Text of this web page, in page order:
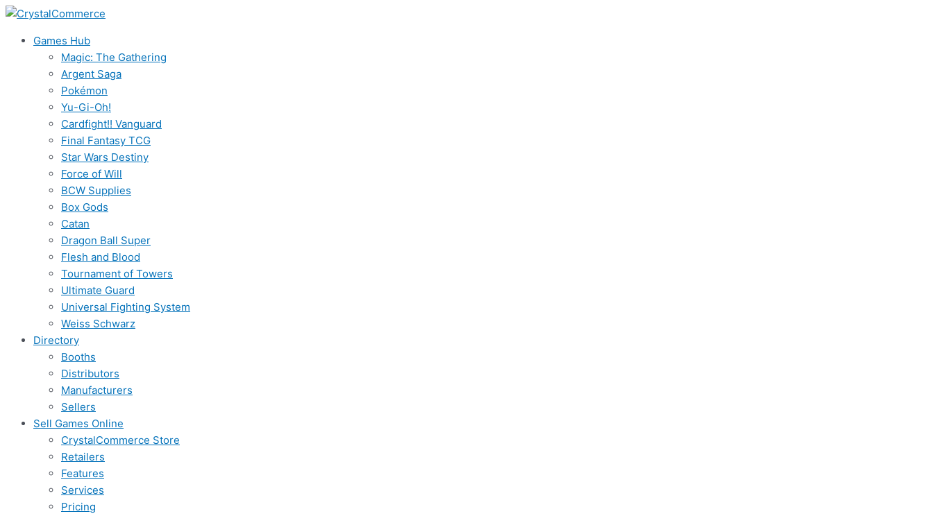
Skip
contentGames Hub
Magic: The Gathering
Argent Saga
Pokémon
Yu-Gi-Oh!
Cardfight!! Vanguard
Final Fantasy TCG
Star Wars Destiny
Force of Will
BCW Supplies
Box Gods
Catan
Dragon Ball Super
Flesh and Blood
Tournament of Towers
Ultimate Guard
Universal Fighting System
Weiss Schwarz
Directory
Booths
Distributors
Manufacturers
Sellers
Sell Games Online
CrystalCommerce Store
Retailers
Features
Services
Pricing